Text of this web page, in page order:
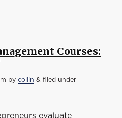
Courses:
by collin & filed under
evaluate